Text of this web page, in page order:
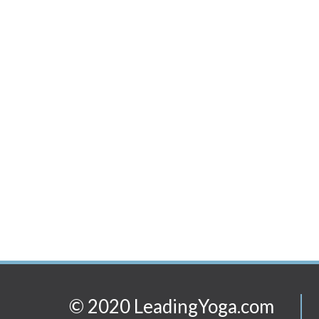
© 2020 LeadingYoga.com